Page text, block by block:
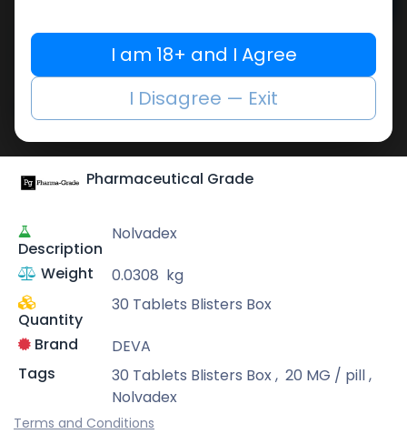
Buy now
Add to compare
Add to wishlist
Pharmaceutical Grade
Description
Nolvadex
Weight
0.0308 kg
Quantity
30 Tablets Blisters Box
Brand
DEVA
Tags
30 Tablets Blisters Box, 20 MG / pill,
Nolvadex
Terms and Conditions
I am 18+ and I Agree
I Disagree — Exit